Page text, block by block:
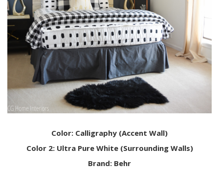
Color: Calligraphy (Accent Wall)
Color 2: Ultra Pure White (Surrounding Walls)
Brand: Behr